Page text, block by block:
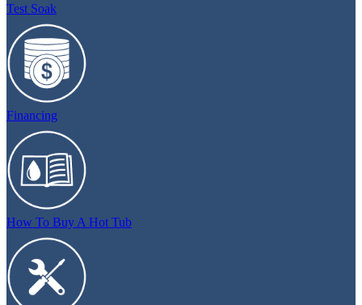
Test Soak
Financing
How To Buy A Hot Tub